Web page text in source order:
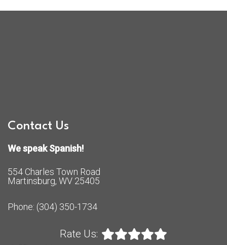
Contact Us
We speak Spanish!
554 Charles Town Road
Martinsburg, WV 25405
Phone: (304) 350-1734
Rate Us: